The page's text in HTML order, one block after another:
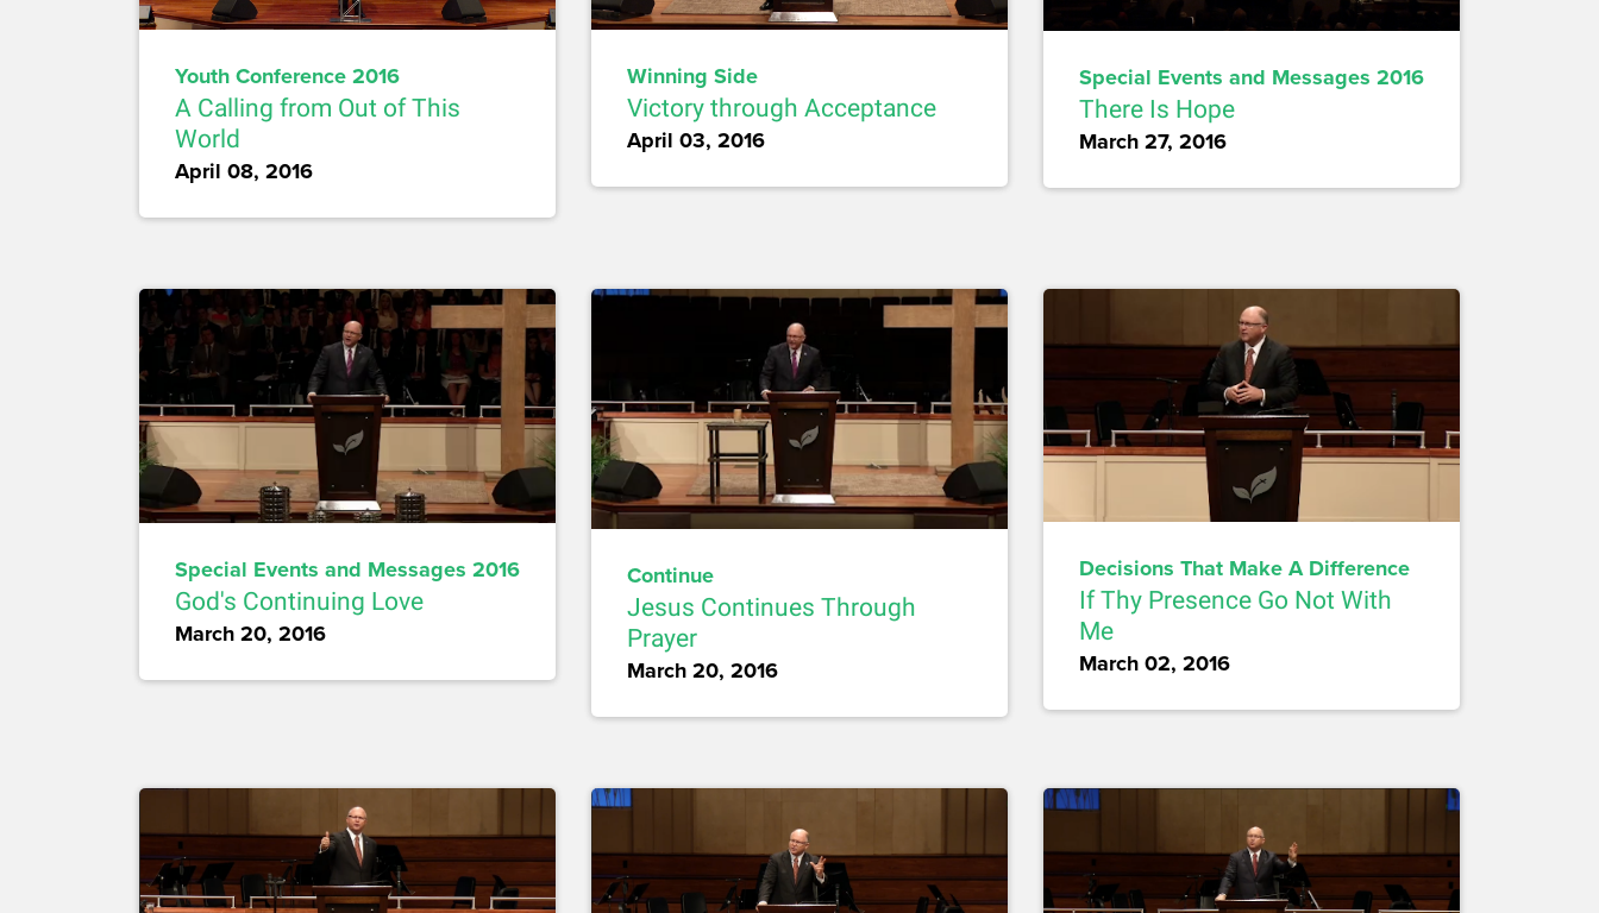
Youth Conference 2016
A Calling from Out of This
World
April 08, 2016
Winning Side
Victory through Acceptance
April 03, 2016
Special Events and Messages 2016
There Is Hope
March 27, 2016
Special Events and Messages 2016
God's Continuing Love
March 20, 2016
Continue
Jesus Continues Through
Prayer
March 20, 2016
Decisions That Make A Difference
If Thy Presence Go Not With
Me
March 02, 2016